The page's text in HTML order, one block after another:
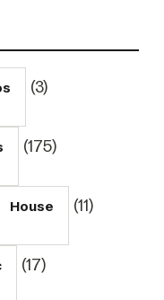
(3)
(175)
House (11)
(17)